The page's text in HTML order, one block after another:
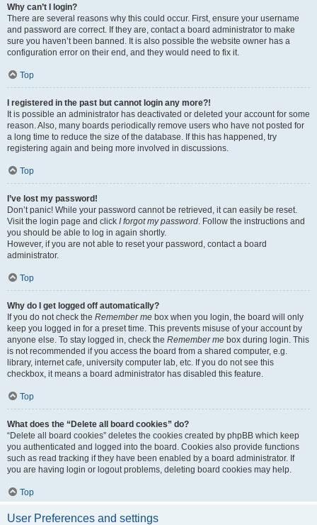
Why can’t I login?
There are several reasons why this could occur. First, ensure your username
and password are correct. If they are, contact a board administrator to make
sure you haven’t been banned. It is also possible the website owner has a
configuration error on their end, and they would need to fix it.
Top
I registered in the past but cannot login any more?!
It is possible an administrator has deactivated or deleted your account for some
reason. Also, many boards periodically remove users who have not posted for
a long time to reduce the size of the database. If this has happened, try
registering again and being more involved in discussions.
Top
I’ve lost my password!
Don’t panic! While your password cannot be retrieved, it can easily be reset.
Visit the login page and click I forgot my password. Follow the instructions and
you should be able to log in again shortly.
However, if you are not able to reset your password, contact a board
administrator.
Top
Why do I get logged off automatically?
If you do not check the Remember me box when you login, the board will only
keep you logged in for a preset time. This prevents misuse of your account by
anyone else. To stay logged in, check the Remember me box during login. This
is not recommended if you access the board from a shared computer, e.g.
library, internet cafe, university computer lab, etc. If you do not see this
checkbox, it means a board administrator has disabled this feature.
Top
What does the “Delete all board cookies” do?
“Delete all board cookies” deletes the cookies created by phpBB which keep
you authenticated and logged into the board. Cookies also provide functions
such as read tracking if they have been enabled by a board administrator. If
you are having login or logout problems, deleting board cookies may help.
Top
User Preferences and settings